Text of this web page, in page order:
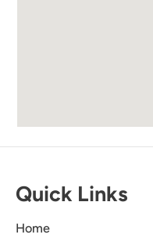
rent this location
Submitted on May 12,
Quick Links
Home